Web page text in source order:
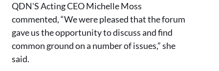
QDN'S Acting CEO Michelle Moss
commented, “We were pleased that the forum
gave us the opportunity to discuss and find
common ground on a number of issues,” she
said.